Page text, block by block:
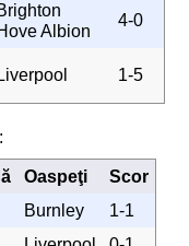
Albion
4-0
Liverpool 1-5
Oaspeţi
Scor
Burnley
1-1